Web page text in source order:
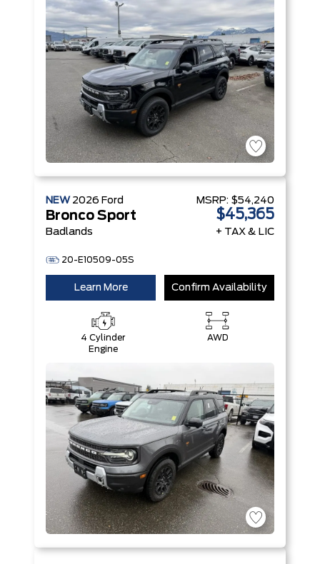
NEW 2026 Ford
Bronco Sport
Badlands
20-E10509-05S
MSRP: $54,240
$45,365
+ TAX & LIC
Learn More Confirm Availability
4 Cylinder
Engine
AWD